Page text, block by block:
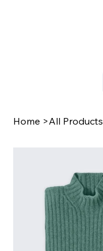
Home >All Products